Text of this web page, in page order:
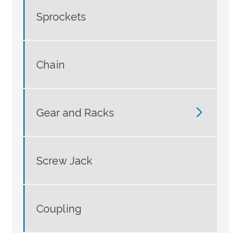
Sprockets
Chain
Gear and Racks 
Screw Jack
Coupling